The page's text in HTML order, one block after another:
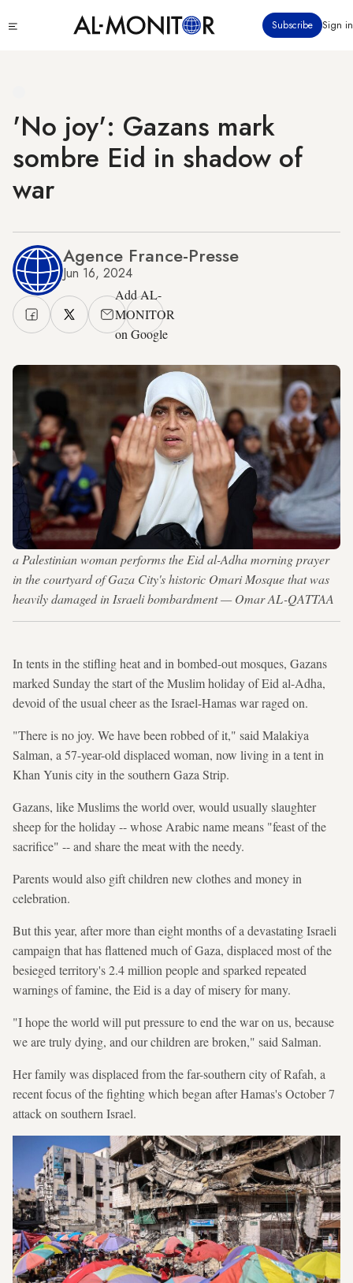
to
Subscribe Sign in
'No joy': Gazans mark
sombre Eid in shadow of
war
Agence France-Presse
Jun 16, 2024
Add AL-
MONITOR
on Google
a Palestinian woman performs the Eid al-Adha morning prayer
in the courtyard of Gaza City's historic Omari Mosque that was
heavily damaged in Israeli bombardment — Omar AL-QATTAA
In tents in the stifling heat and in bombed-out mosques, Gazans
marked Sunday the start of the Muslim holiday of Eid al-Adha,
devoid of the usual cheer as the Israel-Hamas war raged on.
"There is no joy. We have been robbed of it," said Malakiya
Salman, a 57-year-old displaced woman, now living in a tent in
Khan Yunis city in the southern Gaza Strip.
Gazans, like Muslims the world over, would usually slaughter
sheep for the holiday -- whose Arabic name means "feast of the
sacrifice" -- and share the meat with the needy.
Parents would also gift children new clothes and money in
celebration.
But this year, after more than eight months of a devastating Israeli
campaign that has flattened much of Gaza, displaced most of the
besieged territory's 2.4 million people and sparked repeated
warnings of famine, the Eid is a day of misery for many.
"I hope the world will put pressure to end the war on us, because
we are truly dying, and our children are broken," said Salman.
Her family was displaced from the far-southern city of Rafah, a
recent focus of the fighting which began after Hamas's October 7
attack on southern Israel.